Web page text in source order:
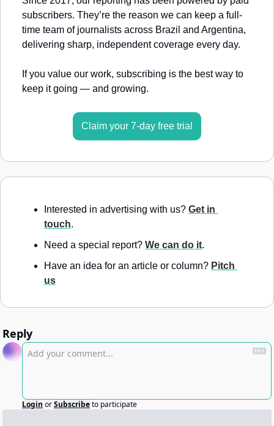
subscribers. They’re the reason we can keep a full-
time team of journalists across Brazil and Argentina,
delivering sharp, independent coverage every day.
If you value our work, subscribing is the best way to
keep it going — and growing.
Claim your 7-day free trial
Interested in advertising with us? Get in
touch.
Need a special report? We can do it.
Have an idea for an article or column? Pitch
us
Reply
Login orSubscribeto participate